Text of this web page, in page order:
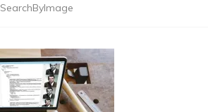
SearchByImage